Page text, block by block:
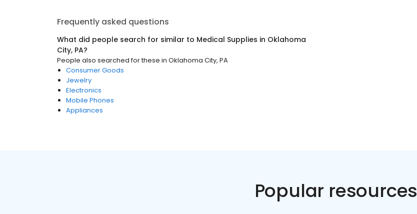
Frequently asked questions
What did people search for similar to Medical Supplies in Oklahoma
City, PA?
People also searched for these in Oklahoma City, PA
Consumer Goods
Jewelry
Electronics
Mobile Phones
Appliances
Popular resources